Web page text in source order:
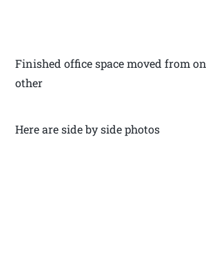
Finished office space moved from
other
Here are side by side photos